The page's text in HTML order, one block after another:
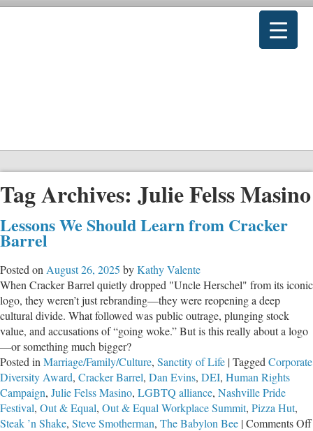
Tag Archives: Julie Felss Masino
Lessons We Should Learn from Cracker
Barrel
Posted on August 26, 2025 byKathy Valente
When Cracker Barrel quietly dropped "Uncle Herschel" from its iconic
logo, they weren’t just rebranding—they were reopening a deep
cultural divide. What followed was public outrage, plunging stock
value, and accusations of “going woke.” But is this really about a logo
—or something much bigger?
Posted in Marriage/Family/Culture, Sanctity of Life |Tagged Corporate
Diversity Award, Cracker Barrel, Dan Evins, DEI, Human Rights
Campaign, Julie Felss Masino, LGBTQ alliance, Nashville Pride
Festival, Out & Equal, Out & Equal Workplace Summit, Pizza Hut,
Steak ’n Shake, Steve Smotherman, The Babylon Bee |Comments Off